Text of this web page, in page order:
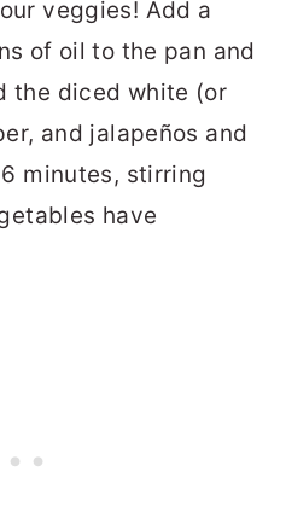
veggies! Add a
of oil to the pan and
the diced white (or
and jalapeños and
minutes, stirring
have